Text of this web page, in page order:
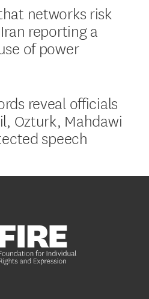
networks risk
reporting a
of power
reveal officials
Ozturk, Mahdawi
speech